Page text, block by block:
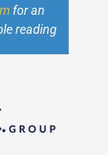
for an
reading